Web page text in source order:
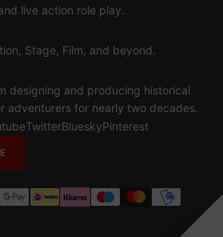
live action role play.
Stage, Film, and beyond.
designing and producing historical
adventurers for nearly two decades.
TwitterBlueskyPinterest